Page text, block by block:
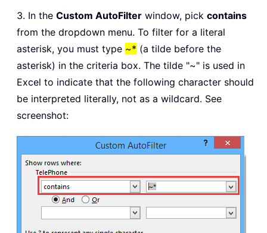
3. In the Custom AutoFilter window, pick contains
from the dropdown menu. To filter for a literal
asterisk, you must type ~* (a tilde before the
asterisk) in the criteria box. The tilde "~" is used in
Excel to indicate that the following character should
be interpreted literally, not as a wildcard. See
screenshot: